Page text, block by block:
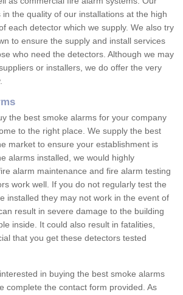
the quality of our installations at the high
each detector which we supply. We also try
to ensure the supply and install services
who need the detectors. Although we may
or installers, we do offer the very
the best smoke alarms for your company
to the right place. We supply the best
market to ensure your establishment is
alarms installed, we would highly
alarm maintenance and fire alarm testing
work well. If you do not regularly test the
installed they may not work in the event of
result in severe damage to the building
inside. It could also result in fatalities,
that you get these detectors tested
in buying the best smoke alarms
complete the contact form provided. As